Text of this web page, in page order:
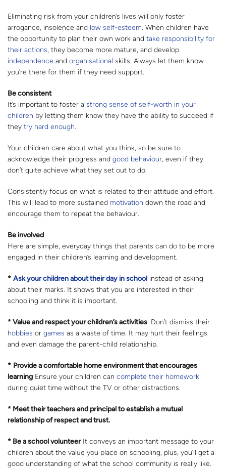
Eliminating risk from your children’s lives will only foster
arrogance, insolence and low self-esteem. When children have
the opportunity to plan their own work and take responsibility for
their actions, they become more mature, and develop
independence and organisational skills. Always let them know
you’re there for them if they need support.
Be consistent
It’s important to foster a strong sense of self-worth in your
children by letting them know they have the ability to succeed if
they try hard enough.
Your children care about what you think, so be sure to
acknowledge their progress and good behaviour, even if they
don’t quite achieve what they set out to do.
Consistently focus on what is related to their attitude and effort.
This will lead to more sustained motivation down the road and
encourage them to repeat the behaviour.
Be involved
Here are simple, everyday things that parents can do to be more
engaged in their children’s learning and development.
* Ask your children about their day in school instead of asking
about their marks. It shows that you are interested in their
schooling and think it is important.
* Value and respect your children’s activities. Don’t dismiss their
hobbies or games as a waste of time. It may hurt their feelings
and even damage the parent-child relationship.
* Provide a comfortable home environment that encourages
learning Ensure your children can complete their homework
during quiet time without the TV or other distractions.
* Meet their teachers and principal to establish a mutual
relationship of respect and trust.
* Be a school volunteerIt conveys an important message to your
children about the value you place on schooling, plus, you’ll get a
good understanding of what the school community is really like.